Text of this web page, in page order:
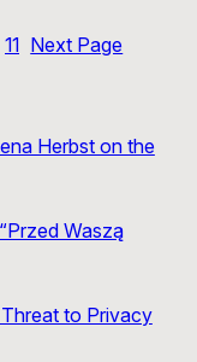
11 Next Page
Herbst on the
Waszą
to Privacy